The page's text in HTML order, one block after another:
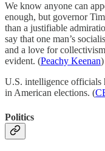
We know anyone can
enough, but governor
than a justifiable
say that one man’s
and a love for
evident. (Peachy Keenan)
U.S. intelligence officials
in American elections. (
Politics